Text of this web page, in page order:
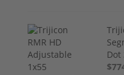
Dot